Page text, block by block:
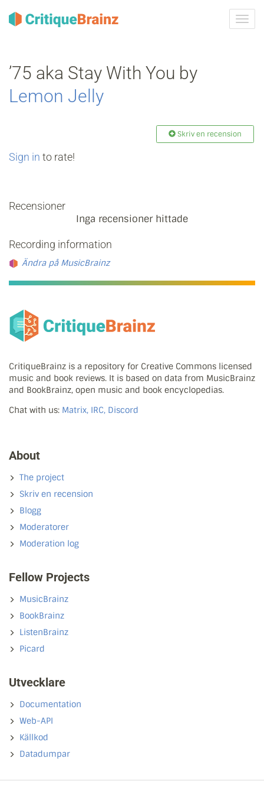
Växla
’75 aka Stay With You by
Lemon Jelly
Skriv en recension
Sign in to rate!
Recensioner
Inga recensioner hittade
Recording information
Ändra på MusicBrainz
CritiqueBrainz is a repository for Creative Commons licensed
music and book reviews. It is based on data from MusicBrainz
and BookBrainz, open music and book encyclopedias.
Chat with us: Matrix, IRC, Discord
About
The project
Skriv en recension
Blogg
Moderatorer
Moderation log
Fellow Projects
MusicBrainz
BookBrainz
ListenBrainz
Picard
Utvecklare
Documentation
Web-API
Källkod
Datadumpar